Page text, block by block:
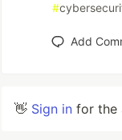
#
Add
👋 Sign in for the